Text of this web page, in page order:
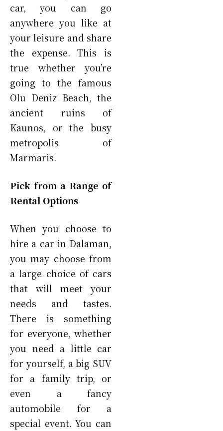
car, you can go
anywhere you like at
your leisure and share
the expense. This is
true whether you’re
going to the famous
Olu Deniz Beach, the
ancient ruins of
Kaunos, or the busy
metropolis of
Marmaris.
Pick from a Range of
Rental Options
When you choose to
hire a car in Dalaman,
you may choose from
a large choice of cars
that will meet your
needs and tastes.
There is something
for everyone, whether
you need a little car
for yourself, a big SUV
for a family trip, or
even a fancy
automobile for a
special event. You can